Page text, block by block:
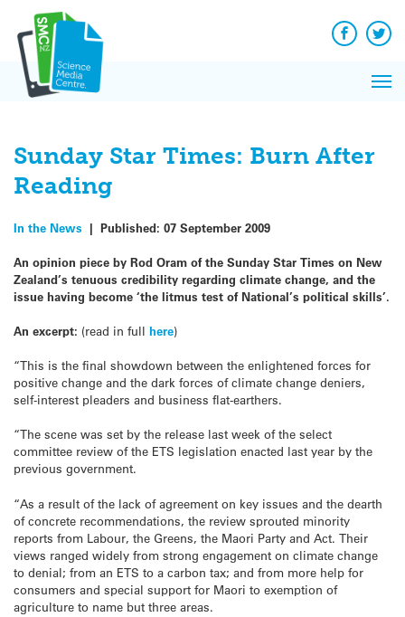
content
Facebook
Sunday Star Times: Burn After
Reading
In the News | Published: 07 September 2009
An opinion piece by Rod Oram of the Sunday Star Times on New
Zealand’s tenuous credibility regarding climate change, and the
issue having become ‘the litmus test of National’s political skills’.
An excerpt: (read in full here)
“This is the final showdown between the enlightened forces for
positive change and the dark forces of climate change deniers,
self-interest pleaders and business flat-earthers.
“The scene was set by the release last week of the select
committee review of the ETS legislation enacted last year by the
previous government.
“As a result of the lack of agreement on key issues and the dearth
of concrete recommendations, the review sprouted minority
reports from Labour, the Greens, the Maori Party and Act. Their
views ranged widely from strong engagement on climate change
to denial; from an ETS to a carbon tax; and from more help for
consumers and special support for Maori to exemption of
agriculture to name but three areas.
News